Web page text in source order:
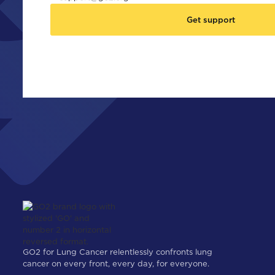
Get support
GO2 for Lung Cancer relentlessly confronts lung
cancer on every front, every day, for everyone.